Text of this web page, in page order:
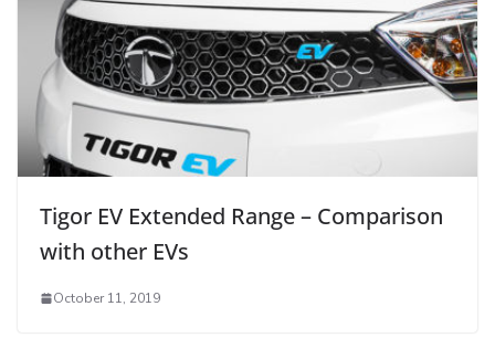
Tigor EV Extended Range – Comparison
with other EVs
October 11, 2019